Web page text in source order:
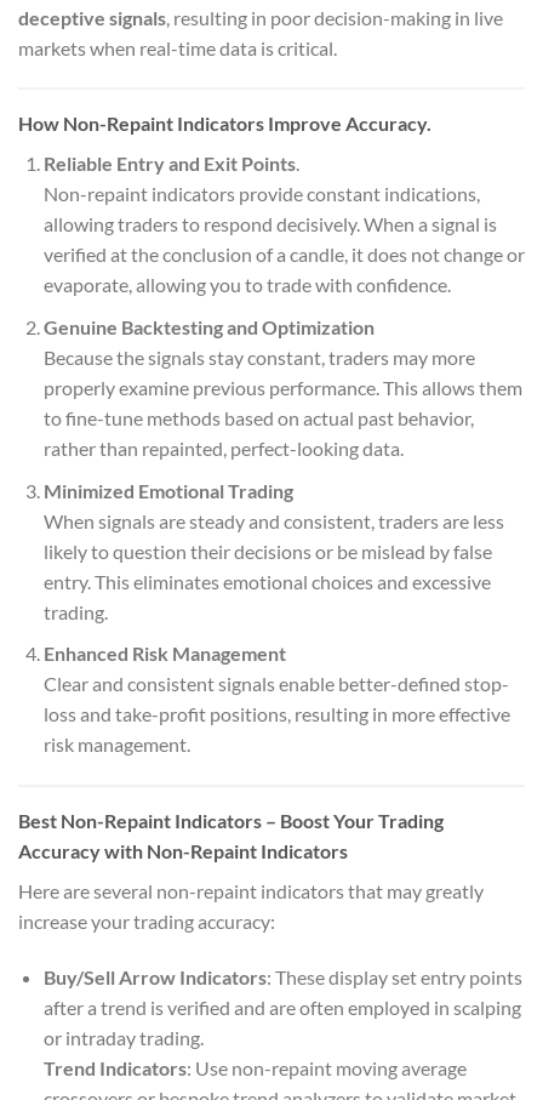
deceptive signals , resulting in poor decision-making in live
markets when real-time data is critical.
How Non-Repaint Indicators Improve Accuracy.
Reliable Entry and Exit Points.
Non-repaint indicators provide constant indications,
allowing traders to respond decisively. When a signal is
verified at the conclusion of a candle, it does not change or
evaporate, allowing you to trade with confidence.
Genuine Backtesting and Optimization
Because the signals stay constant, traders may more
properly examine previous performance. This allows them
to fine-tune methods based on actual past behavior,
rather than repainted, perfect-looking data.
Minimized Emotional Trading
When signals are steady and consistent, traders are less
likely to question their decisions or be mislead by false
entry. This eliminates emotional choices and excessive
trading.
Enhanced Risk Management
Clear and consistent signals enable better-defined stop-
loss and take-profit positions, resulting in more effective
risk management.
Best Non-Repaint Indicators – Boost Your Trading
Accuracy with Non-Repaint Indicators
Here are several non-repaint indicators that may greatly
increase your trading accuracy:
Buy/Sell Arrow Indicators: These display set entry points
after a trend is verified and are often employed in scalping
or intraday trading.
Trend Indicators: Use non-repaint moving average